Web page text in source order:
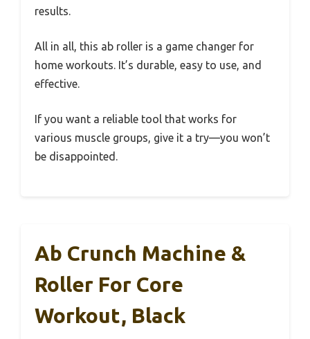
results.
All in all, this ab roller is a game changer for
home workouts. It’s durable, easy to use, and
effective.
If you want a reliable tool that works for
various muscle groups, give it a try—you won’t
be disappointed.
Ab Crunch Machine &
Roller For Core
Workout, Black